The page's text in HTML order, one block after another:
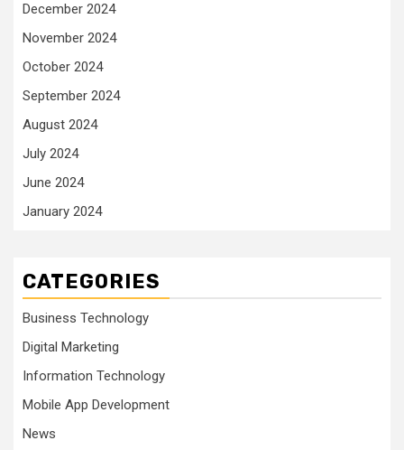
December 2024
November 2024
October 2024
September 2024
August 2024
July 2024
June 2024
January 2024
CATEGORIES
Business Technology
Digital Marketing
Information Technology
Mobile App Development
News